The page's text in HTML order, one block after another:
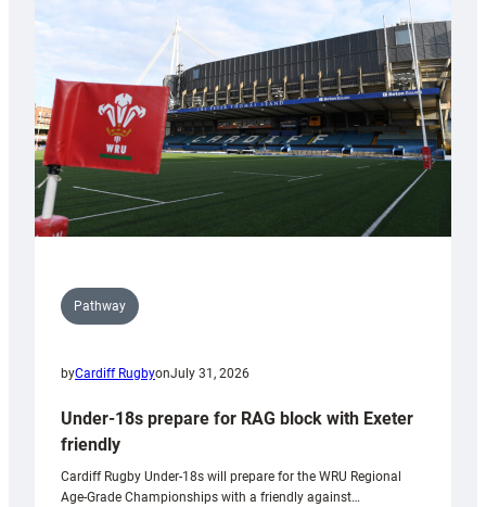
contribution
Wales
U20s
Pathway
byCardiff RugbyonJuly 31, 2026
Under-18s prepare for RAG block with Exeter
friendly
Cardiff Rugby Under-18s will prepare for the WRU Regional
Age-Grade Championships with a friendly against…